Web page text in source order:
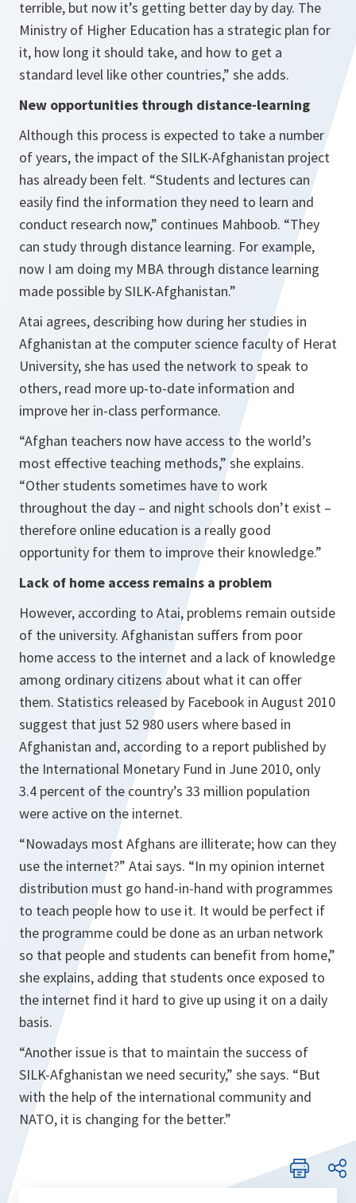
terrible, but now it’s getting better day by day. The
Ministry of Higher Education has a strategic plan for
it, how long it should take, and how to get a
standard level like other countries,” she adds.
New opportunities through distance-learning
Although this process is expected to take a number
of years, the impact of the SILK-Afghanistan project
has already been felt. “Students and lectures can
easily find the information they need to learn and
conduct research now,” continues Mahboob. “They
can study through distance learning. For example,
now I am doing my MBA through distance learning
made possible by SILK-Afghanistan.”
Atai agrees, describing how during her studies in
Afghanistan at the computer science faculty of Herat
University, she has used the network to speak to
others, read more up-to-date information and
improve her in-class performance.
“Afghan teachers now have access to the world’s
most effective teaching methods,”she explains.
“Other students sometimes have to work
throughout the day – and night schools don’t exist –
therefore online education is a really good
opportunity for them to improve their knowledge.”
Lack of home access remains a problem
However, according to Atai, problems remain outside
of the university. Afghanistan suffers from poor
home access to the internet and a lack of knowledge
among ordinary citizens about what it can offer
them. Statistics released by Facebook in August 2010
suggest that just 52 980 users where based in
Afghanistan and, according to a report published by
the International Monetary Fund in June 2010, only
3.4 percent of the country’s 33 million population
were active on the internet.
“Nowadays most Afghans are illiterate; how can they
use the internet?” Atai says. “In my opinion internet
distribution must go hand-in-hand with programmes
to teach people how to use it. It would be perfect if
the programme could be done as an urban network
so that people and students can benefit from home,”
she explains, adding that students once exposed to
the internet find it hard to give up using it on a daily
basis.
“Another issue is that to maintain the success of
SILK-Afghanistan we need security,” she says. “But
with the help of the international community and
NATO, it is changing for the better.”